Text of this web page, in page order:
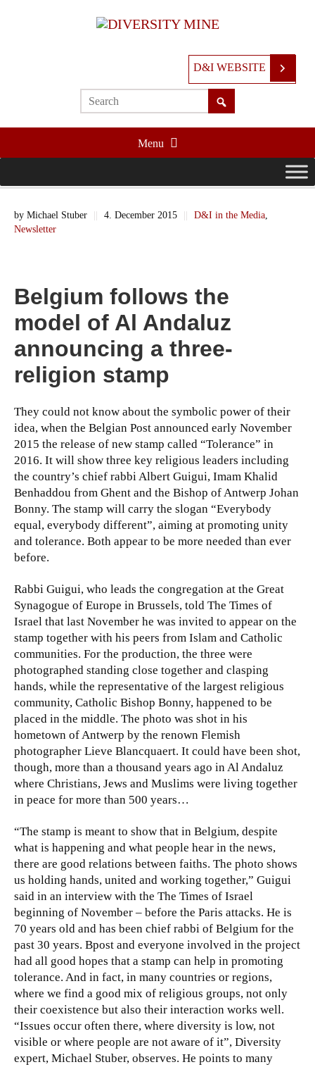
D&I WEBSITE
Menu
by Michael Stuber || 4. December 2015 || D&I in the Media
Newsletter
Belgium follows the
model of Al Andaluz
announcing a three-
religion stamp
They could not know about the symbolic power of their
idea, when the Belgian Post announced early November
2015 the release of new stamp called “Tolerance” in
2016. It will show three key religious leaders including
the country’s chief rabbi Albert Guigui, Imam Khalid
Benhaddou from Ghent and the Bishop of Antwerp Johan
Bonny. The stamp will carry the slogan “Everybody
equal, everybody different”, aiming at promoting unity
and tolerance. Both appear to be more needed than ever
before.
Rabbi Guigui, who leads the congregation at the Great
Synagogue of Europe in Brussels, told The Times of
Israel that last November he was invited to appear on the
stamp together with his peers from Islam and Catholic
communities. For the production, the three were
photographed standing close together and clasping
hands, while the representative of the largest religious
community, Catholic Bishop Bonny, happened to be
placed in the middle. The photo was shot in his
hometown of Antwerp by the renown Flemish
photographer Lieve Blancquaert. It could have been shot,
though, more than a thousand years ago in Al Andaluz
where Christians, Jews and Muslims were living together
in peace for more than 500 years…
“The stamp is meant to show that in Belgium, despite
what is happening and what people hear in the news,
there are good relations between faiths. The photo shows
us holding hands, united and working together,” Guigui
said in an interview with the The Times of Israel
beginning of November – before the Paris attacks. He is
70 years old and has been chief rabbi of Belgium for the
past 30 years. Bpost and everyone involved in the project
had all good hopes that a stamp can help in promoting
tolerance. And in fact, in many countries or regions,
where we find a good mix of religious groups, not only
their coexistence but also their interaction works well.
“Issues occur often there, where diversity is low, not
visible or where people are not aware of it”, Diversity
expert, Michael Stuber, observes. He points to many